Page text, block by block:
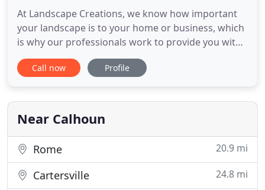
At Landscape Creations, we know how important
your landscape is to your home or business, which
is why our professionals work to provide you with
the best craftsmanship possible, no matter how
large or small the job you need is. A great
more enjoyable, and more attractive-plus, it will
increase your Calhoun
Call now Profile
Near Calhoun
Rome 20.9 mi
Cartersville 24.8 mi